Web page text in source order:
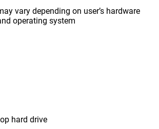
vary depending on user’s hardware
operating system
hard drive